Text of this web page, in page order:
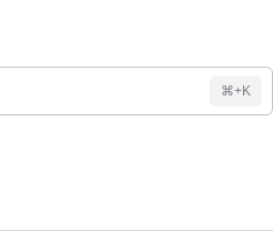
⌘+K